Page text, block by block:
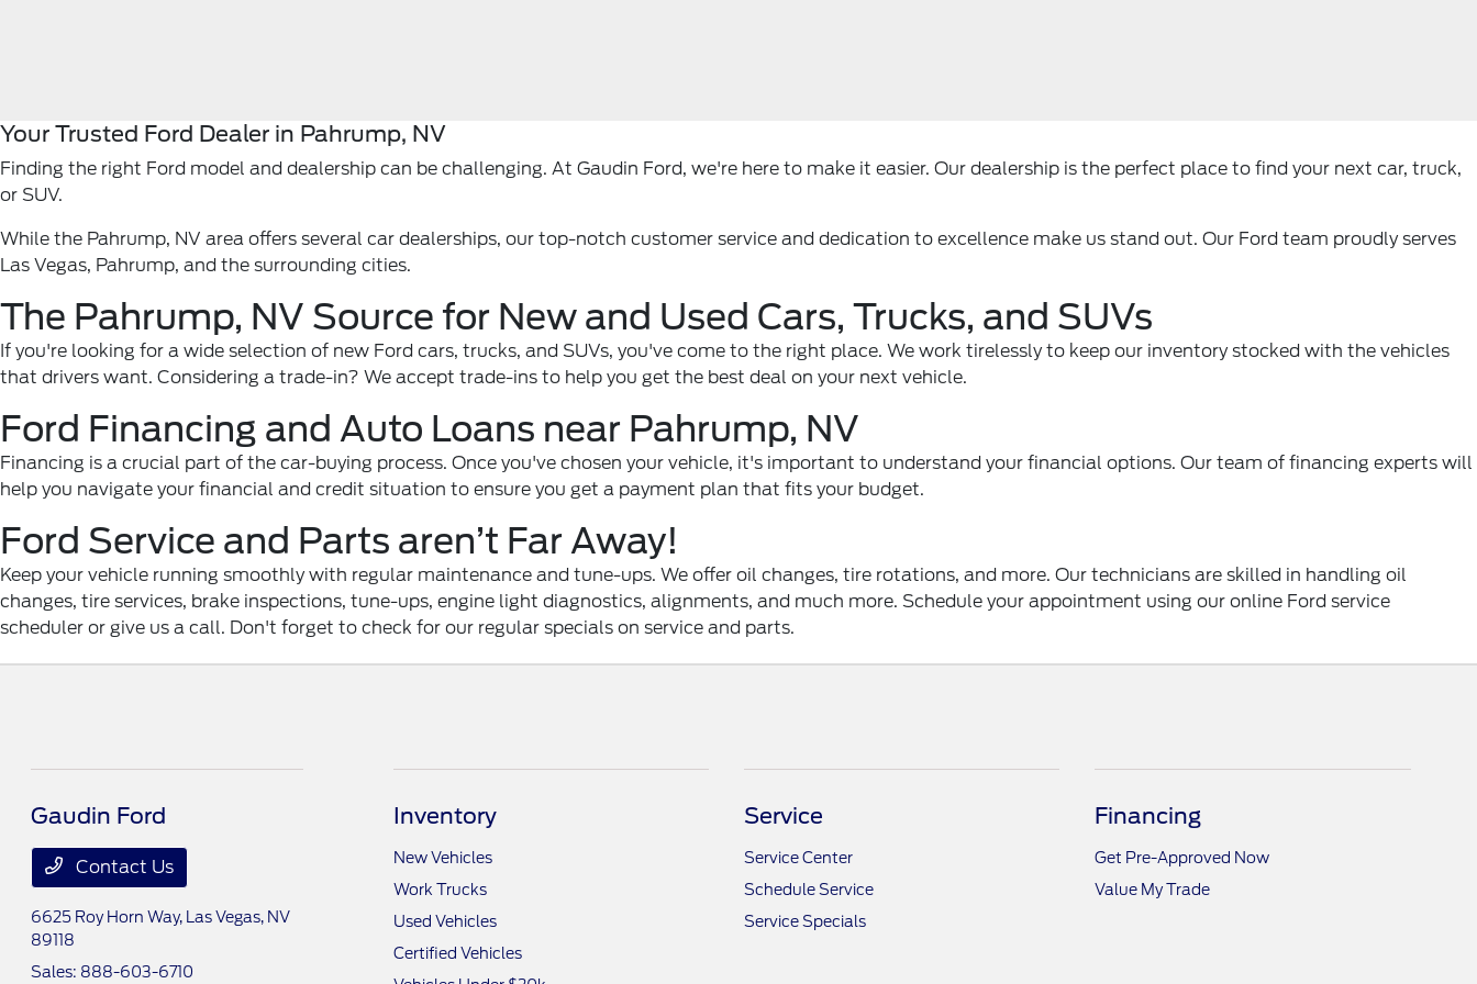
Your Trusted Ford Dealer in Pahrump, NV
Finding the right Ford model and dealership can be challenging. At Gaudin Ford, we're here to make it easier. Our dealership is the perfect place to find your next car, truck,
or SUV.
While the Pahrump, NV area offers several car dealerships, our top-notch customer service and dedication to excellence make us stand out. Our Ford team proudly serves
Las Vegas, Pahrump, and the surrounding cities.
The Pahrump, NV Source for New and Used Cars, Trucks, and SUVs
If you're looking for a wide selection of new Ford cars, trucks, and SUVs, you've come to the right place. We work tirelessly to keep our inventory stocked with the vehicles
that drivers want. Considering a trade-in? We accept trade-ins to help you get the best deal on your next vehicle.
Ford Financing and Auto Loans near Pahrump, NV
Financing is a crucial part of the car-buying process. Once you've chosen your vehicle, it's important to understand your financial options. Our team of financing experts will
help you navigate your financial and credit situation to ensure you get a payment plan that fits your budget.
Ford Service and Parts aren’t Far Away!
Keep your vehicle running smoothly with regular maintenance and tune-ups. We offer oil changes, tire rotations, and more. Our technicians are skilled in handling oil
changes, tire services, brake inspections, tune-ups, engine light diagnostics, alignments, and much more. Schedule your appointment using our online Ford service
scheduler or give us a call. Don't forget to check for our regular specials on service and parts.
Gaudin Ford
Contact Us
6625 Roy Horn Way,
Las Vegas, NV
89118
Sales: 888-603-6710
Inventory
New Vehicles
Work Trucks
Used Vehicles
Certified Vehicles
Service
Service Center
Schedule Service
Service Specials
Financing
Get Pre-Approved Now
Value My Trade